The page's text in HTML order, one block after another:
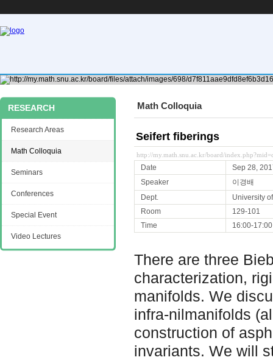
Math Colloquia
Seifert fiberings
http://my.math.snu.ac.kr/board/
Date
Sep 28,
Speaker
이경배
Dept.
University
Room
129-101
Time
16:00-17:00
There are three
characterization,
manifolds. We
infra-nilmanifolds
construction of
invariants. We will
RESEARCH
Research Areas
Math Colloquia
Seminars
Conferences
Special Event
Video Lectures